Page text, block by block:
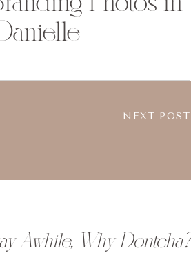
NEXT POST
Awhile, Why Dontcha?